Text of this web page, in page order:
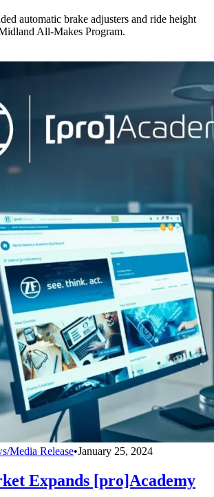
automatic brake adjusters and ride height
All-Makes Program.
Media Release•January 25, 2024
Expands [pro]Academy